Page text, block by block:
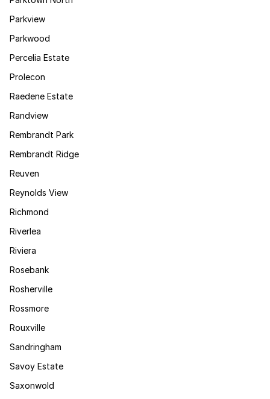
Parkview
Parkwood
Percelia Estate
Prolecon
Raedene Estate
Randview
Rembrandt Park
Rembrandt Ridge
Reuven
Reynolds View
Richmond
Riverlea
Riviera
Rosebank
Rosherville
Rossmore
Rouxville
Sandringham
Savoy Estate
Saxonwold